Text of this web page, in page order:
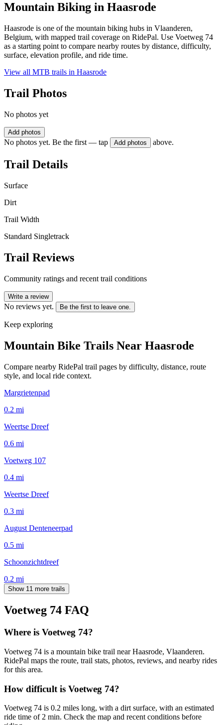
Mountain Biking in Haasrode
Haasrode is one of the mountain biking hubs in Vlaanderen,
Belgium, with mapped trail coverage on RidePal. Use Voetweg 74
as a starting point to compare nearby routes by distance, difficulty,
surface, elevation profile, and ride time.
View all MTB trails in Haasrode
Trail Photos
No photos yet
Add photos
No photos yet. Be the first — tap Add photos above.
Trail Details
Surface
Dirt
Trail Width
Standard Singletrack
Trail Reviews
Community ratings and recent trail conditions
Write a review
No reviews yet. Be the first to leave one.
Keep exploring
Mountain Bike Trails Near Haasrode
Compare nearby RidePal trail pages by difficulty, distance, route
style, and local ride context.
Margrietenpad
0.2 mi
Weertse Dreef
0.6 mi
Voetweg 107
0.4 mi
Weertse Dreef
0.3 mi
August Denteneerpad
0.5 mi
Schoonzichtdreef
0.2 mi
Show 11 more trails
Voetweg 74 FAQ
Where is Voetweg 74?
Voetweg 74 is a mountain bike trail near Haasrode, Vlaanderen.
RidePal maps the route, trail stats, photos, reviews, and nearby rides
for this area.
How difficult is Voetweg 74?
Voetweg 74 is 0.2 miles long, with a dirt surface, with an estimated
ride time of 2 min. Check the map and recent conditions before